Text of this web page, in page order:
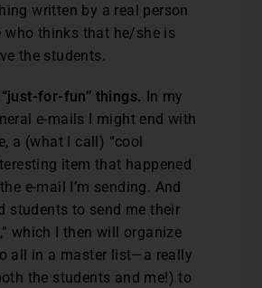
written by a real person
who thinks that he/she is
the students.
for-fun” things. In my
e-mails I might end with
a (what I call) “cool
item that happened
e-mail I’m sending. And
students to send me their
which I then will organize
all in a master list—a really
the students and me!) to